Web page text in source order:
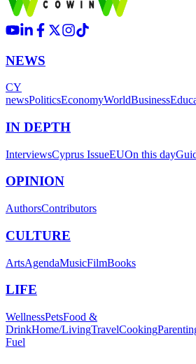
NEWS
CY
newsPoliticsEconomyWorldBusiness
IN DEPTH
InterviewsCyprus IssueEUOn this day
OPINION
AuthorsContributors
CULTURE
ArtsAgendaMusicFilmBooks
LIFE
WellnessPetsFood &
DrinkHome/LivingTravelCooking
Fuel